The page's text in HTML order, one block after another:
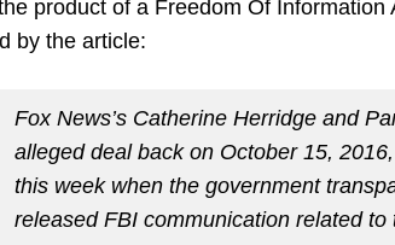
product of a Freedom Of
by the article:
Fox News’s Catherine Herridge and
alleged deal back on October 15,
this week when the government
released FBI communication related to